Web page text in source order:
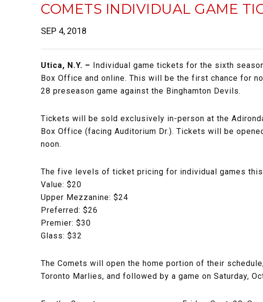
COMETS INDIVIDUAL GAME
SEP 4, 2018
Utica, N.Y. – Individual game tickets for the sixth
Box Office and online. This will be the first chance for
28 preseason game against the Binghamton Devils.
Tickets will be sold exclusively in-person at the
Box Office (facing Auditorium Dr.). Tickets will be
noon.
The five levels of ticket pricing for individual games
Value: $20
Upper Mezzanine: $24
Preferred: $26
Premier: $30
Glass: $32
The Comets will open the home portion of their
Toronto Marlies, and followed by a game on Saturday,